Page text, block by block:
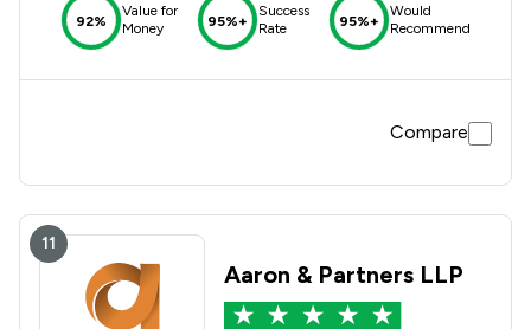
92%
Value for
Money
95%+
Success
Rate
95%+
Would
Recommend
Compare
11
Aaron & Partners LLP